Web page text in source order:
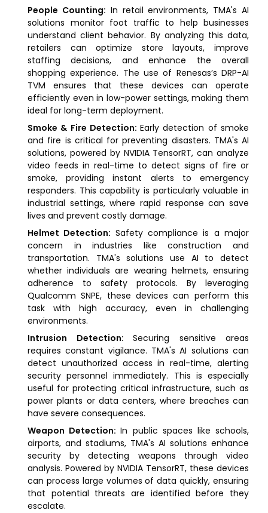
People Counting: In retail environments, TMA's AI
solutions monitor foot traffic to help businesses
understand client behavior. By analyzing this data,
retailers can optimize store layouts, improve
staffing decisions, and enhance the overall
shopping experience. The use of Renesas’s DRP-AI
TVM ensures that these devices can operate
efficiently even in low-power settings, making them
ideal for long-term deployment.
Smoke & Fire Detection:Early detection of smoke
and fire is critical for preventing disasters. TMA's AI
solutions, powered by NVIDIA TensorRT, can analyze
video feeds in real-time to detect signs of fire or
smoke, providing instant alerts to emergency
responders. This capability is particularly valuable in
industrial settings, where rapid response can save
lives and prevent costly damage.
Helmet Detection: Safety compliance is a major
concern in industries like construction and
transportation. TMA's solutions use AI to detect
whether individuals are wearing helmets, ensuring
adherence to safety protocols. By leveraging
Qualcomm SNPE, these devices can perform this
task with high accuracy, even in challenging
environments.
Intrusion Detection: Securing sensitive areas
requires constant vigilance. TMA's AI solutions can
detect unauthorized access in real-time, alerting
security personnel immediately. This is especially
useful for protecting critical infrastructure, such as
power plants or data centers, where breaches can
have severe consequences.
Weapon Detection:In public spaces like schools,
airports, and stadiums, TMA's AI solutions enhance
security by detecting weapons through video
analysis. Powered by NVIDIA TensorRT, these devices
can process large volumes of data quickly, ensuring
that potential threats are identified before they
escalate.